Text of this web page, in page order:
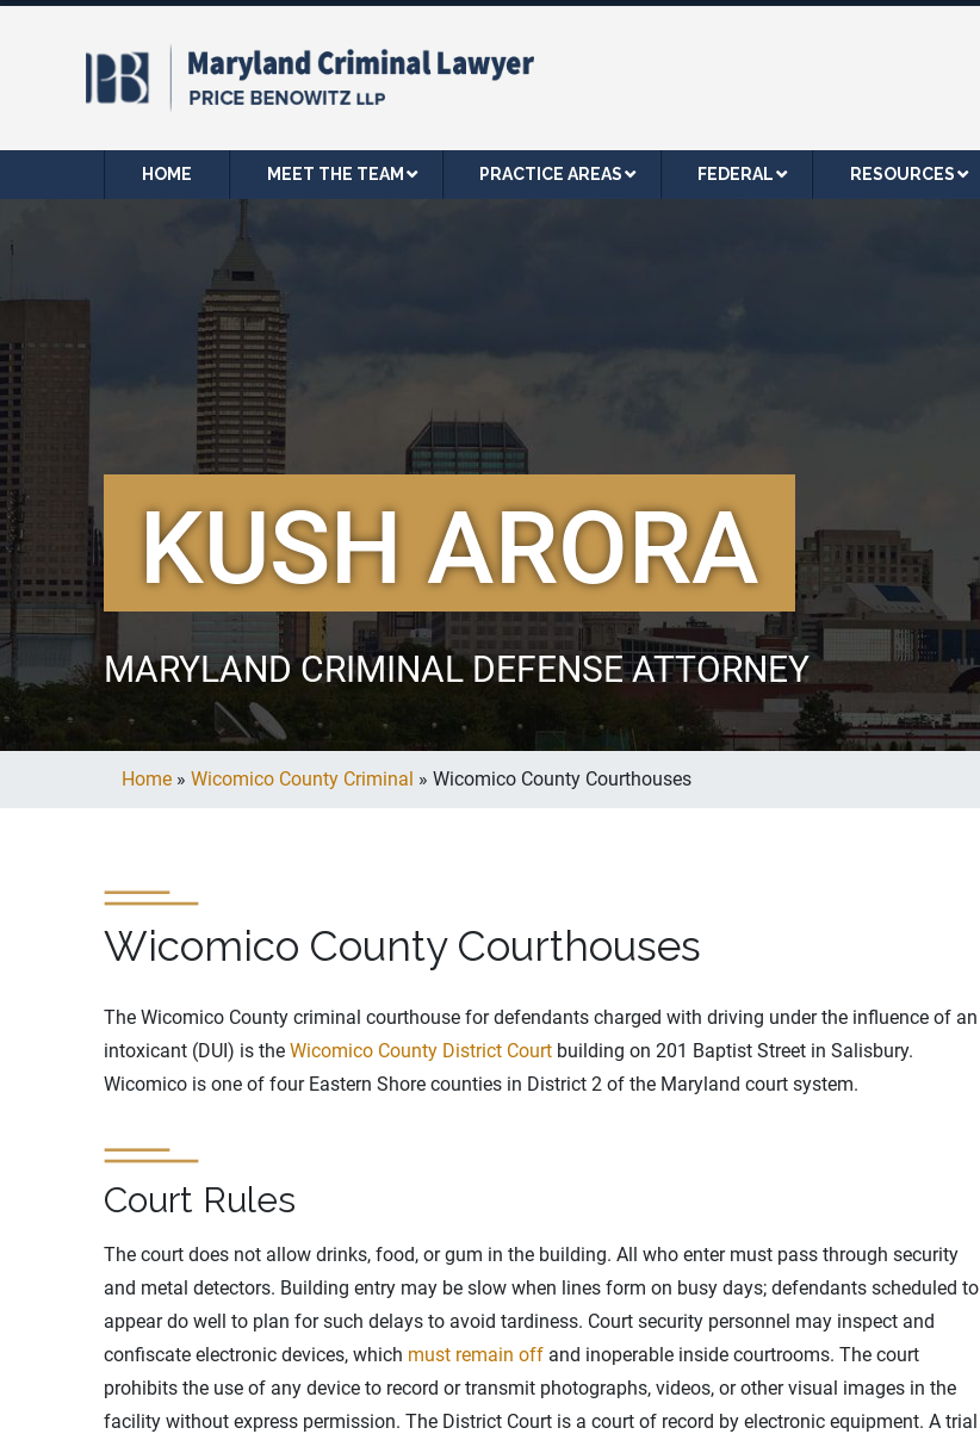
HOME MEET THE TEAM PRACTICE AREAS FEDERAL RESOURCES
KUSH ARORA
MARYLAND CRIMINAL DEFENSE ATTORNEY
Home » Wicomico County Criminal » Wicomico County Courthouses
Wicomico County Courthouses
The Wicomico County criminal courthouse for defendants charged with driving under the influence of an
intoxicant (DUI) is the Wicomico County District Court building on 201 Baptist Street in Salisbury.
Wicomico is one of four Eastern Shore counties in District 2 of the Maryland court system.
Court Rules
The court does not allow drinks, food, or gum in the building. All who enter must pass through security
and metal detectors. Building entry may be slow when lines form on busy days; defendants scheduled to
appear do well to plan for such delays to avoid tardiness. Court security personnel may inspect and
confiscate electronic devices, which must remain off and inoperable inside courtrooms. The court
prohibits the use of any device to record or transmit photographs, videos, or other visual images in the
facility without express permission. The District Court is a court of record by electronic equipment. A trial